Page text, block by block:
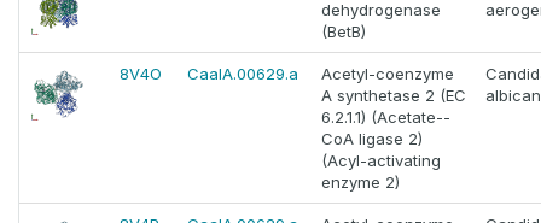
dehydrogenase
(BetB)
8V4O CaalA.00629.a
Acetyl-coenzyme
A synthetase 2 (EC
6.2.1.1) (Acetate--
CoA ligase 2)
(Acyl-activating
enzyme 2)